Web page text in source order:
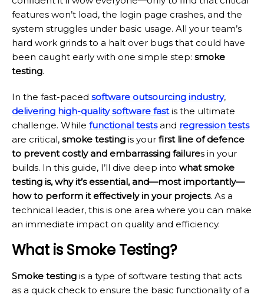
features won’t load, the login page crashes, and the
system struggles under basic usage. All your team’s
hard work grinds to a halt over bugs that could have
been caught early with one simple step: smoke
testing.
In the fast-paced software outsourcing industry,
delivering high-quality software fastis the ultimate
challenge. While functional testsand regression tests
are critical, smoke testing is your first line of defence
to prevent costly and embarrassing failures in your
builds. In this guide, I’ll dive deep into what smoke
testing is, why it’s essential, and—most importantly—
how to perform it effectively in your projects. As a
technical leader, this is one area where you can make
an immediate impact on quality and efficiency.
What is Smoke Testing?
Smoke testing is a type of software testing that acts
as a quick check to ensure the basic functionality of a